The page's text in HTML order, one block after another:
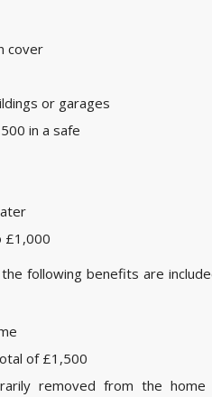
cover
or garages
in a safe
£1,000
following benefits are
of £1,500
removed from the home